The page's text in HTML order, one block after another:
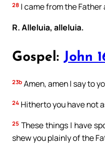
28 I came from the
R. Alleluia, alleluia.
Gospel: John
23b Amen, amen I say to
24 Hitherto you have not
25 These things I have
shew you plainly of the